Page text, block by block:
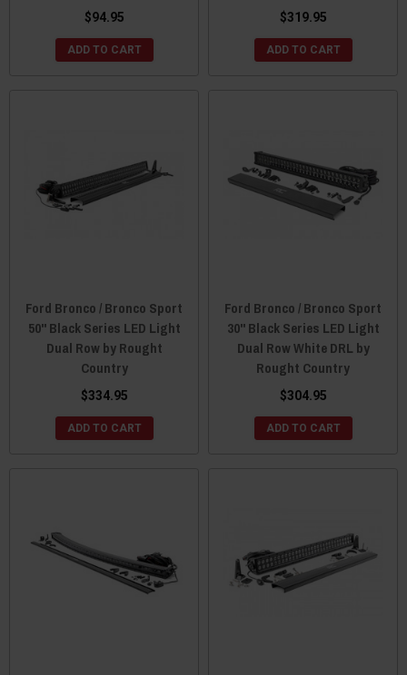
$94.95
ADD TO CART
$319.95
ADD TO CART
Ford Bronco / Bronco Sport
50" Black Series LED Light
Dual Row by Rought
Country
$334.95
ADD TO CART
Ford Bronco / Bronco Sport
30" Black Series LED Light
Dual Row White DRL by
Rought Country
$304.95
ADD TO CART